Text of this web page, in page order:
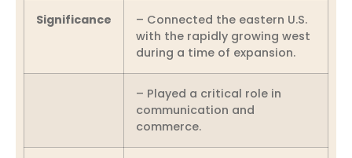
Significance
– Connected the eastern U.S.
with the rapidly growing west
during a time of expansion.
– Played a critical role in
communication and
commerce.